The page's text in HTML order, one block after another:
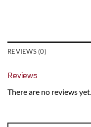
REVIEWS (0)
Reviews
There are no reviews yet.